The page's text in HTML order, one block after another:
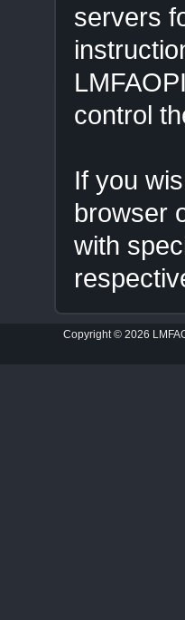
servers
control
If you
browser
with
Copyright © 2026